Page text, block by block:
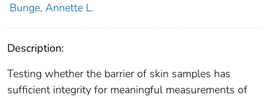
Bunge, Annette L.
Description:
Testing whether the barrier of skin samples has
sufficient integrity for meaningful measurements of